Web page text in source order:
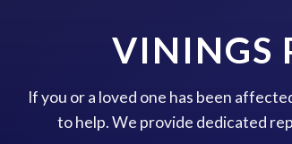
VININGS
If you or a loved one has been
to help. We provide dedicated